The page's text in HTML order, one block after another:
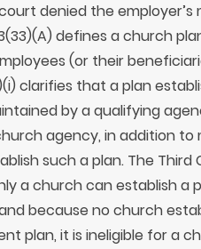
denied the
3(33)(A) defines a church
(or their
clarifies that a plan
by a qualifying
agency, in addition
such a plan. The
a church can establish
because no church
plan, it is ineligible for a